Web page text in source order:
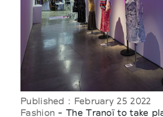
Published : February 25 2022
Fashion - The Tranoï to take